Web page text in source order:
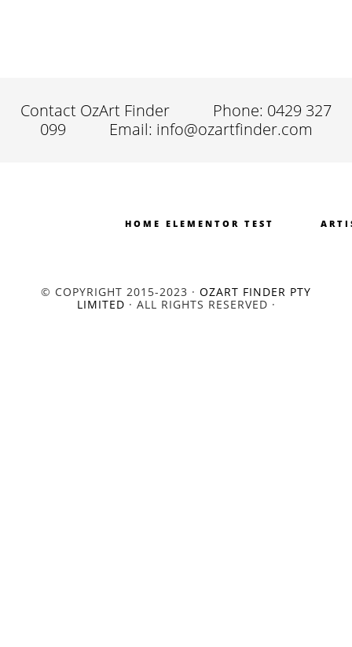
Contact OzArt Finder
Phone: 0429 327
099
Email: info@ozartfinder.com
HOME ELEMENTOR TEST
© COPYRIGHT 2015-2023 · OZART FINDER PTY
LIMITED · ALL RIGHTS RESERVED ·